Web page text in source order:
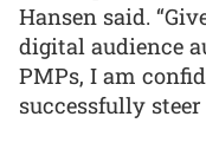
Hansen said.
digital audience
PMPs, I am
successfully